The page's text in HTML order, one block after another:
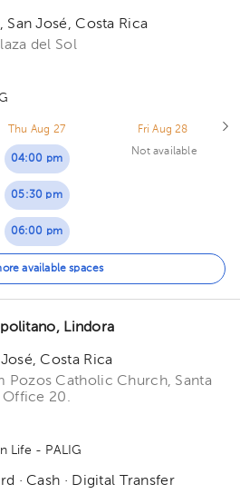
José, Costa Rica
del Sol
Thu Aug 27
04:00 pm
05:30 pm
06:00 pm
06:30 pm
Fri Aug 28
Not available
available spaces
Lindora
Costa Rica
Catholic Church, Santa
Office 20.
Life - PALIG
· Cash · Digital Transfer